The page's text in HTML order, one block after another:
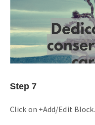
Step 7
Click on +Add/Edit Block.